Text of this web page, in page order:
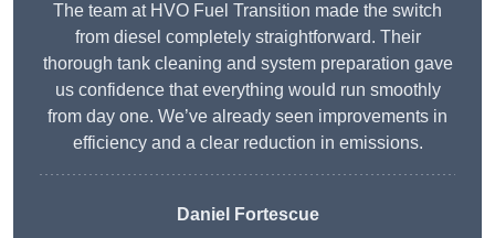
The team at HVO Fuel Transition made the switch
from diesel completely straightforward. Their
thorough tank cleaning and system preparation gave
us confidence that everything would run smoothly
from day one. We’ve already seen improvements in
efficiency and a clear reduction in emissions.
Daniel Fortescue